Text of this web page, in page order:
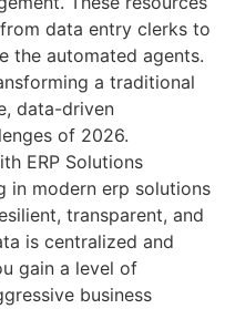
data entry clerks to
the automated agents.
a traditional
data-driven
of 2026.
ERP Solutions
in modern erp solutions
transparent, and
is centralized and
gain a level of
business